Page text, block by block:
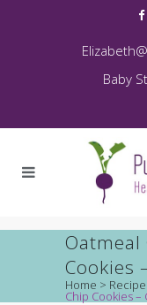
Baby
Oatmeal
Cookies
Home >
Chip Cookies –